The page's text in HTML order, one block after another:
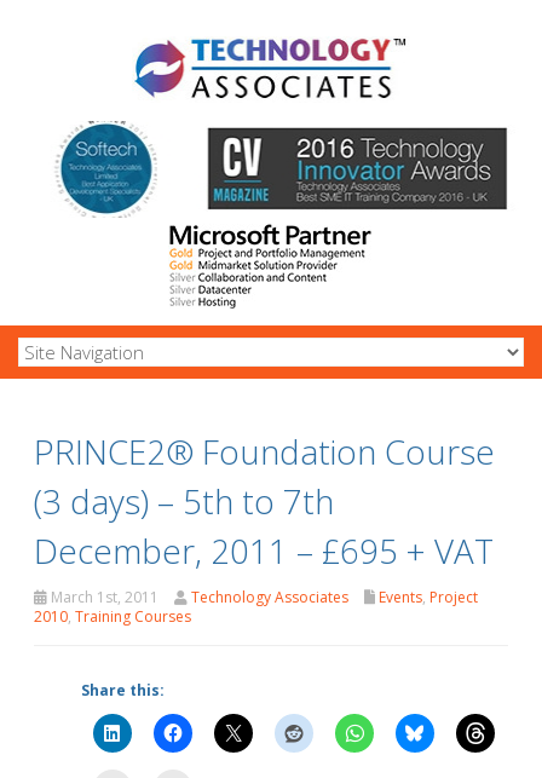
PRINCE2® Foundation Course
(3 days) – 5th to 7th
December, 2011 – £695 + VAT
March 1st, 2011 Technology Associates Events, Project
2010, Training Courses
Share this: